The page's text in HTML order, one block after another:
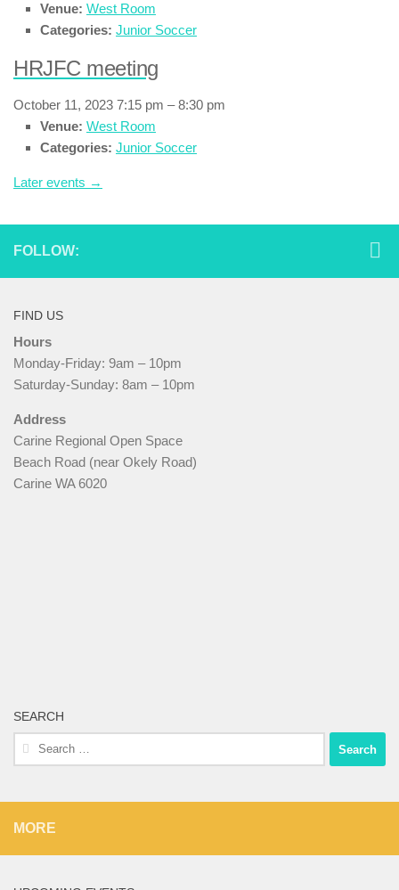
Venue: West Room
Categories: Junior Soccer
HRJFC meeting
October 11, 2023 7:15 pm –8:30 pm
Venue: West Room
Categories: Junior Soccer
Later events →
FOLLOW:
FIND US
Hours
Monday-Friday: 9am – 10pm
Saturday-Sunday: 8am – 10pm
Address
Carine Regional Open Space
Beach Road (near Okely Road)
Carine WA 6020
SEARCH
Search
for:
MORE